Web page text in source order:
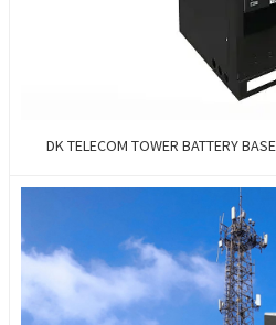
DK TELECOM TOWER BATTERY